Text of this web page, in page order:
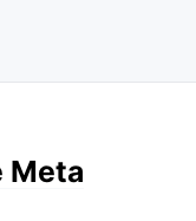
Meta